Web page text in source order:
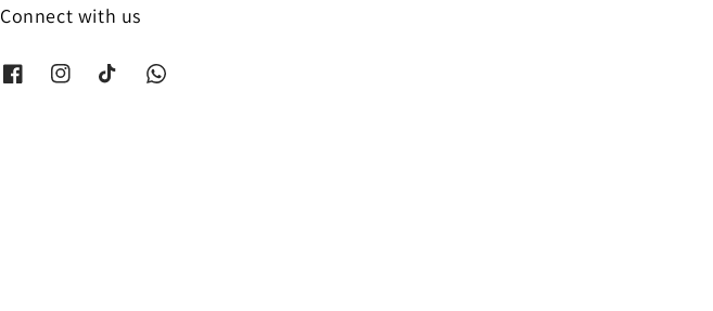
Connect with us